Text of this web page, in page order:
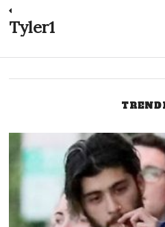
Post
navigation
Previous
Tyler1